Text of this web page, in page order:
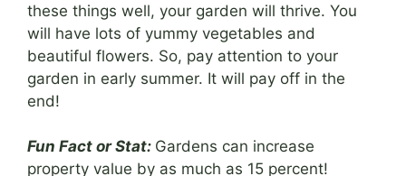
these things well, your garden will thrive. You
will have lots of yummy vegetables and
beautiful flowers. So, pay attention to your
garden in early summer. It will pay off in the
end!
Fun Fact or Stat: Gardens can increase
property value by as much as 15 percent!